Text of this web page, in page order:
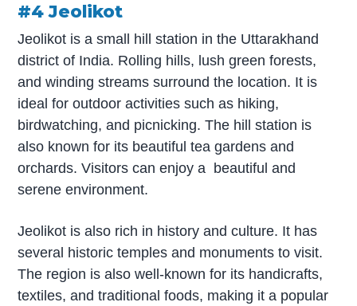
#4 Jeolikot
Jeolikot is a small hill station in the Uttarakhand
district of India. Rolling hills, lush green forests,
and winding streams surround the location. It is
ideal for outdoor activities such as hiking,
birdwatching, and picnicking. The hill station is
also known for its beautiful tea gardens and
orchards. Visitors can enjoy a beautiful and
serene environment.
Jeolikot is also rich in history and culture. It has
several historic temples and monuments to visit.
The region is also well-known for its handicrafts,
textiles, and traditional foods, making it a popular